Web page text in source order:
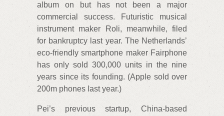
album on but has not been a major
commercial success. Futuristic musical
instrument maker Roli, meanwhile, filed
for bankruptcy last year. The Netherlands’
eco-friendly smartphone maker Fairphone
has only sold 300,000 units in the nine
years since its founding. (Apple sold over
200m phones last year.)
Pei’s previous startup, China-based